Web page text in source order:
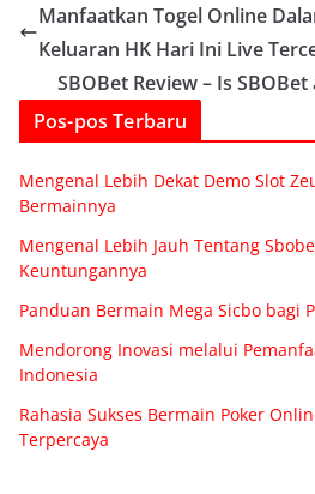
Manfaatkan Togel Online
Keluaran HK Hari Ini Live
SBOBet Review – Is
Pos-pos Terbaru
Mengenal Lebih Dekat Demo Slot
Bermainnya
Mengenal Lebih Jauh Tentang
Keuntungannya
Panduan Bermain Mega Sicbo bagi
Mendorong Inovasi melalui
Indonesia
Rahasia Sukses Bermain Poker
Terpercaya